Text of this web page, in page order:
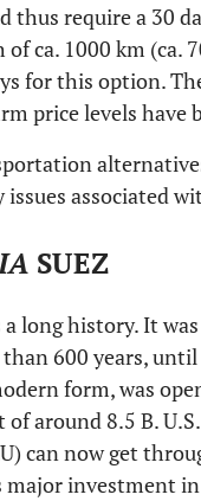
thus require a 30
ca. 1000 km (ca.
for this option.
price levels have
associated
SUEZ
long history. It
600 years,
form, was
around 8.5 B.
can now get
major investment